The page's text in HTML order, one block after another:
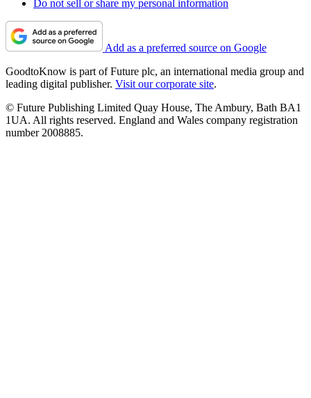
Do not sell or share my personal information
Add as a preferred source on Google
GoodtoKnow is part of Future plc, an international media group and
leading digital publisher. Visit our corporate site.
© Future Publishing Limited Quay House, The Ambury, Bath BA1
1UA. All rights reserved. England and Wales company registration
number 2008885.